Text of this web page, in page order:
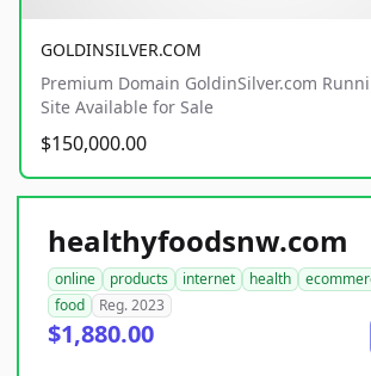
GOLDINSILVER.COM
Premium Domain GoldinSilver.com
Site Available for Sale
$150,000.00
healthyfoodsnw.com
online products internet health
food
Reg. 2023
$1,880.00